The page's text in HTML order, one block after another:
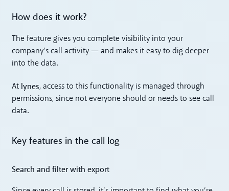
How does it work?
The feature gives you complete visibility into your
company’s call activity — and makes it easy to dig deeper
into the data.
At lynes, access to this functionality is managed through
permissions, since not everyone should or needs to see call
data.
Key features in the call log
Search and filter with export